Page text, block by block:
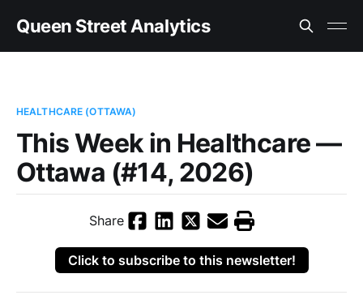
Queen Street Analytics
HEALTHCARE (OTTAWA)
This Week in Healthcare —
Ottawa (#14, 2026)
Share
Click to subscribe to this newsletter!